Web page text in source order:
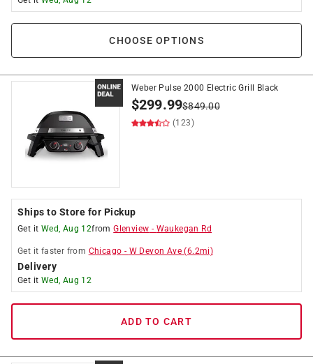
CHOOSE OPTIONS
Weber Pulse 2000 Electric Grill Black
$299.99$849.00
(123)
Ships to Store for Pickup
Get it Wed, Aug 12fromGlenview - Waukegan Rd
Get it faster from Chicago - W Devon Ave (6.2mi)
Delivery
Get it Wed, Aug 12
ADD TO CART